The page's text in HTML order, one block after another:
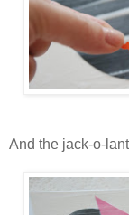
And the jack-o-